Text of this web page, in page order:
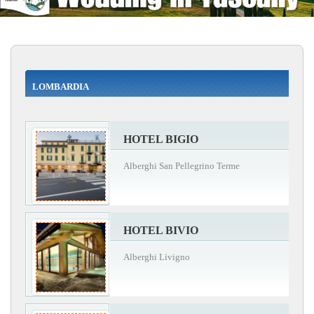
LOMBARDIA
HOTEL BIGIO
Alberghi San Pellegrino Terme
HOTEL BIVIO
Alberghi Livigno